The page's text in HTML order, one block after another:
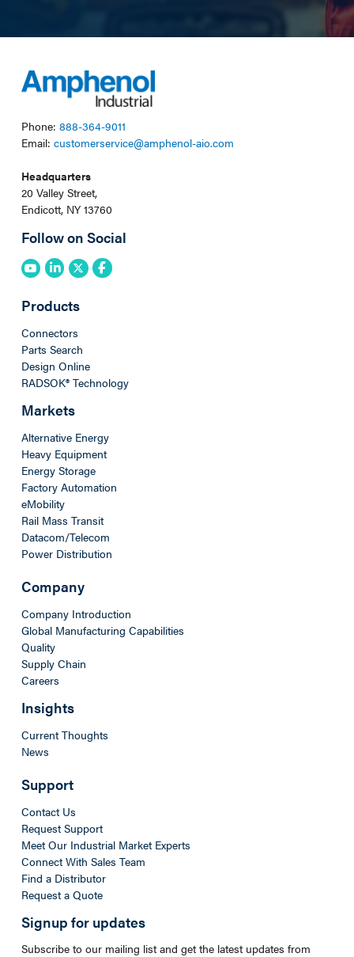
Phone: 888-364-9011
Email: customerservice@amphenol-aio.com
Headquarters
20 Valley Street,
Endicott, NY 13760
Follow on Social
Products
Connectors
Parts Search
Design Online
RADSOK® Technology
Markets
Alternative Energy
Heavy Equipment
Energy Storage
Factory Automation
eMobility
Rail Mass Transit
Datacom/Telecom
Power Distribution
Company
Company Introduction
Global Manufacturing Capabilities
Quality
Supply Chain
Careers
Insights
Current Thoughts
News
Support
Contact Us
Request Support
Meet Our Industrial Market Experts
Connect With Sales Team
Find a Distributor
Request a Quote
Signup for updates
Subscribe to our mailing list and get the latest updates from